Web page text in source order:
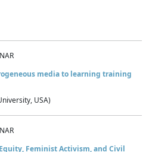
media to learning training
USA)
Feminist Activism, and Civil